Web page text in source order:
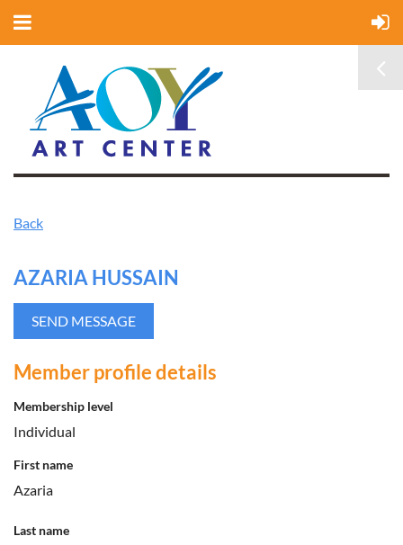
Back
AZARIA HUSSAIN
Member profile details
Membership level
Individual
First name
Azaria
Last name